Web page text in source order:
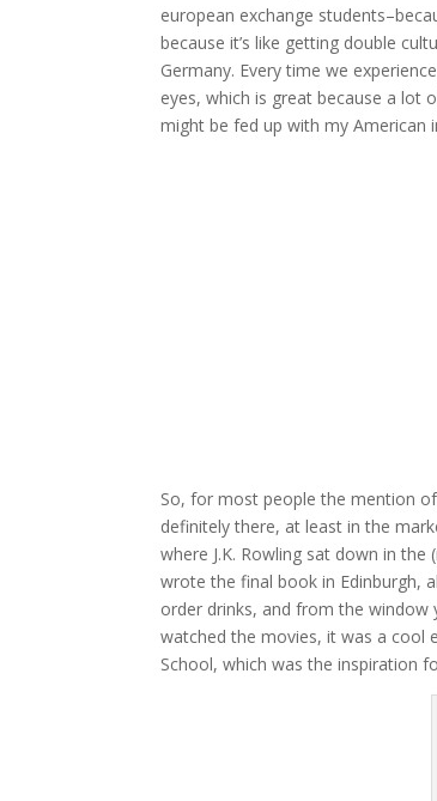
european exchange
because it’s like getting double
Germany. Every time we
eyes, which is great because a lot
might be fed up with my
So, for most people the mention
definitely there, at least in the
where J.K. Rowling sat down in
wrote the final book in Edinburgh,
order drinks, and from the window
watched the movies, it was a cool
School, which was the inspiration